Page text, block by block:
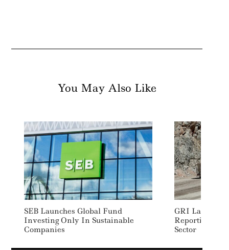
You May Also Like
SEB Launches Global Fund
Investing Only In Sustainable
Companies
GRI
Reporting
Sector